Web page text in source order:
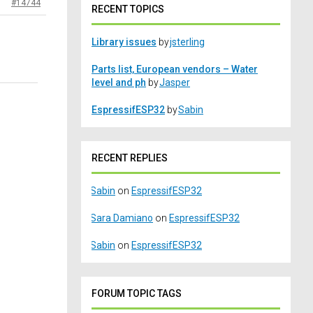
#14744
RECENT TOPICS
Library issues byjsterling
Parts list, European vendors – Water
level and ph byJasper
EspressifESP32 bySabin
RECENT REPLIES
Sabin on EspressifESP32
Sara Damiano on EspressifESP32
Sabin on EspressifESP32
FORUM TOPIC TAGS